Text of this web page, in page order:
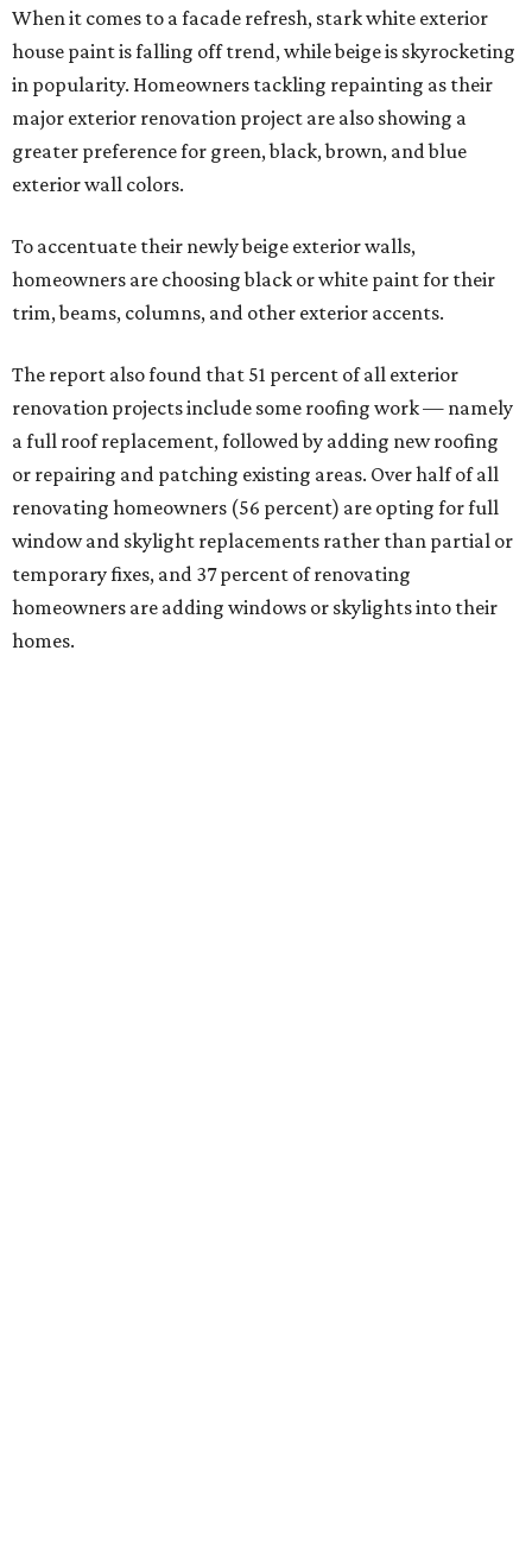
When it comes to a facade refresh, stark white exterior
house paint is falling off trend, while beige is skyrocketing
in popularity. Homeowners tackling repainting as their
major exterior renovation project are also showing a
greater preference for green, black, brown, and blue
exterior wall colors.
To accentuate their newly beige exterior walls,
homeowners are choosing black or white paint for their
trim, beams, columns, and other exterior accents.
The report also found that 51 percent of all exterior
renovation projects include some roofing work — namely
a full roof replacement, followed by adding new roofing
or repairing and patching existing areas. Over half of all
renovating homeowners (56 percent) are opting for full
window and skylight replacements rather than partial or
temporary fixes, and 37 percent of renovating
homeowners are adding windows or skylights into their
homes.